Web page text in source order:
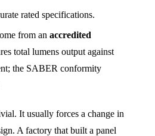
rated specifications.
from an accredited
total lumens output against
the SABER conformity
It usually forces a change in
A factory that built a panel